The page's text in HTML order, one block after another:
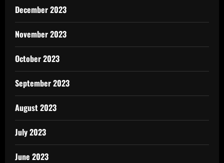
December 2023
November 2023
October 2023
September 2023
August 2023
July 2023
June 2023